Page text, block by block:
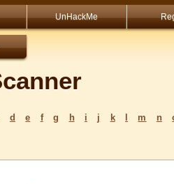
UnHackMe
d e f g h i j k m n